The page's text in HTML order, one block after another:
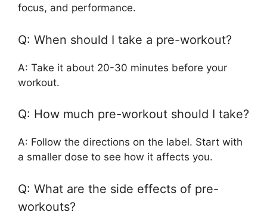
focus, and performance.
Q: When should I take a pre-workout?
A: Take it about 20-30 minutes before your
workout.
Q: How much pre-workout should I take?
A: Follow the directions on the label. Start with
a smaller dose to see how it affects you.
Q: What are the side effects of pre-
workouts?